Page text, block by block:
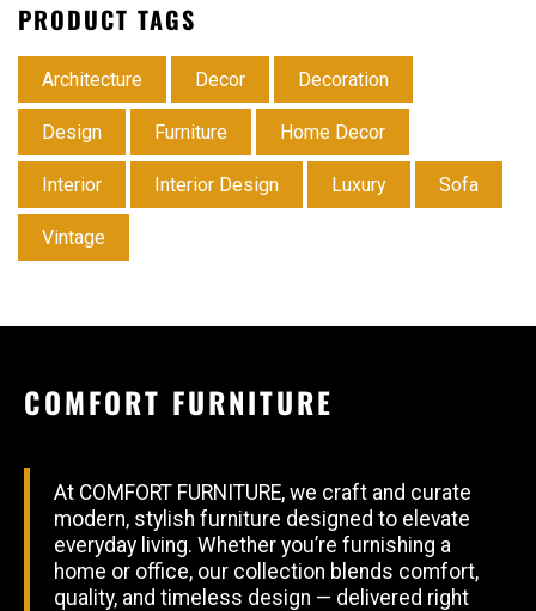
PRODUCT TAGS
Architecture Decor Decoration
Design Furniture Home Decor
Interior Interior Design Luxury Sofa
Vintage
COMFORT FURNITURE
At COMFORT FURNITURE, we craft and curate
modern, stylish furniture designed to elevate
everyday living. Whether you’re furnishing a
home or office, our collection blends comfort,
quality, and timeless design — delivered right